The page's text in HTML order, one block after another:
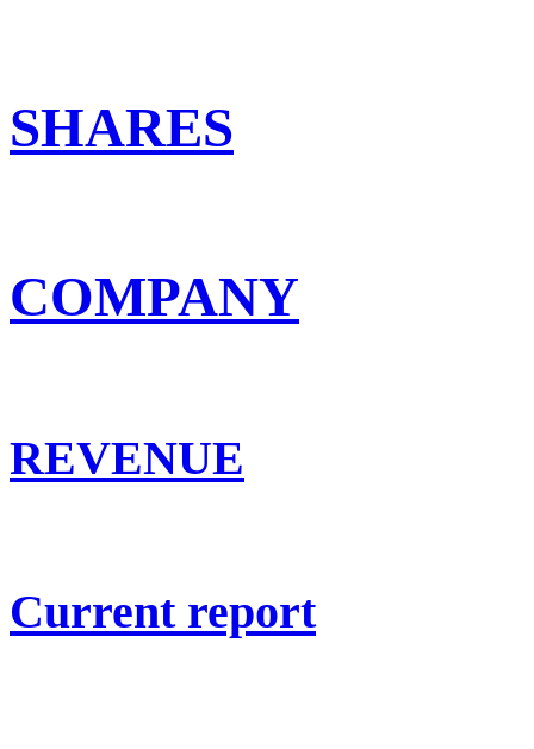
SHARES
COMPANY
REVENUE
Current report